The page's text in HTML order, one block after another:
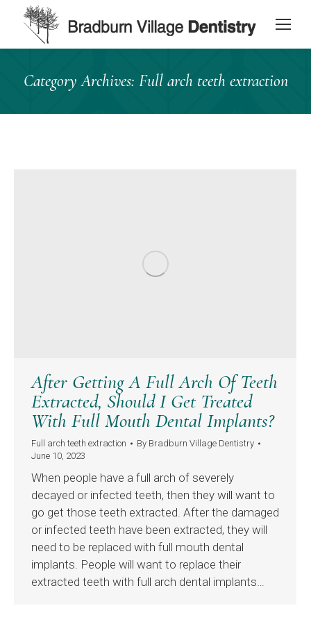
content
Category Archives: Full arch teeth extraction
After Getting A Full Arch Of Teeth
Extracted, Should I Get Treated
With Full Mouth Dental Implants?
Full arch teeth extraction By Bradburn Village Dentistry
June 10, 2023
When people have a full arch of severely
decayed or infected teeth, then they will want to
go get those teeth extracted. After the damaged
or infected teeth have been extracted, they will
need to be replaced with full mouth dental
implants. People will want to replace their
extracted teeth with full arch dental implants…